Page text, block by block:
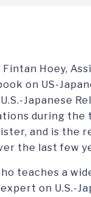
Hoey,
on US-
Japanese
during
and is the
the last few
teaches a
on U.S.-